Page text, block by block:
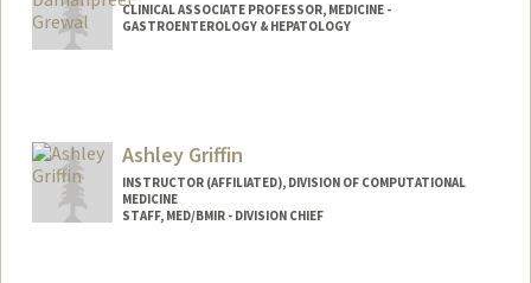
CLINICAL ASSOCIATE PROFESSOR, MEDICINE -
GASTROENTEROLOGY & HEPATOLOGY
Ashley Griffin
INSTRUCTOR (AFFILIATED), DIVISION OF COMPUTATIONAL
MEDICINE
STAFF, MED/BMIR - DIVISION CHIEF